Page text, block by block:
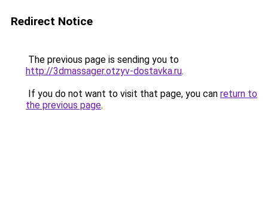
Redirect Notice
The previous page is sending you to
http://3dmassager.otzyv-dostavka.ru.
If you do not want to visit that page, you can return to
the previous page.